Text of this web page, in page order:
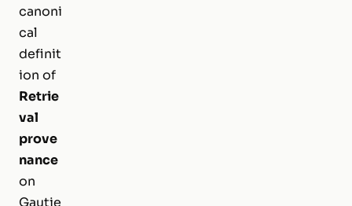
canoni
cal
definit
ion of
Retrie
val
prove
nance
on